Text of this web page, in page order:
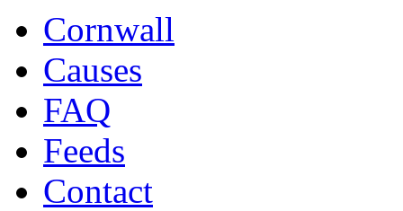
Cornwall
Causes
FAQ
Feeds
Contact